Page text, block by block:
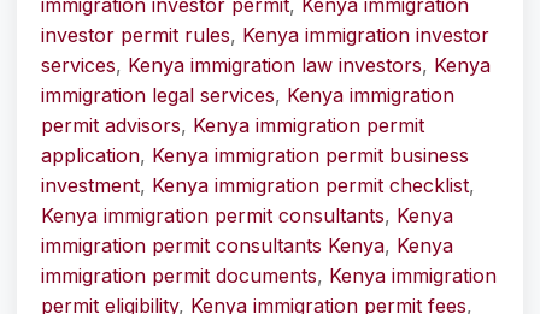
immigration investor permit, Kenya immigration
investor permit rules, Kenya immigration investor
services, Kenya immigration law investors, Kenya
immigration legal services, Kenya immigration
permit advisors, Kenya immigration permit
application, Kenya immigration permit business
investment, Kenya immigration permit checklist,
Kenya immigration permit consultants, Kenya
immigration permit consultants Kenya, Kenya
immigration permit documents, Kenya immigration
permit eligibility, Kenya immigration permit fees,